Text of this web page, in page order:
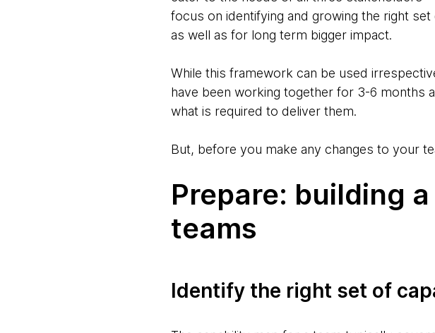
focus on identifying and growing the right
as well as for long term bigger impact.
While this framework can be used
have been working together for 3-6 months
what is required to deliver them.
But, before you make any changes to your
Prepare: building
teams
Identify the right set of